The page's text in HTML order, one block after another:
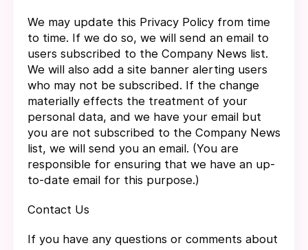
We may update this Privacy Policy from time
to time. If we do so, we will send an email to
users subscribed to the Company News list.
We will also add a site banner alerting users
who may not be subscribed. If the change
materially effects the treatment of your
personal data, and we have your email but
you are not subscribed to the Company News
list, we will send you an email. (You are
responsible for ensuring that we have an up-
to-date email for this purpose.)
Contact Us
If you have any questions or comments about